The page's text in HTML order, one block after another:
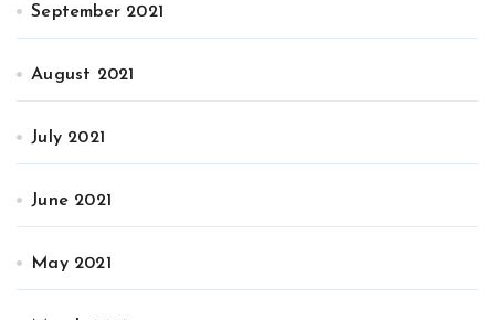
September 2021
August 2021
July 2021
June 2021
May 2021